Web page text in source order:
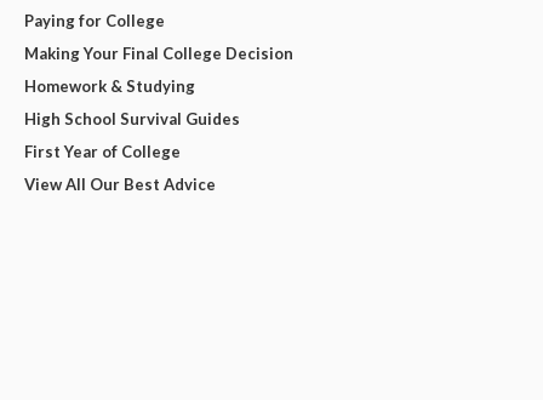
Paying for College
Making Your Final College Decision
Homework & Studying
High School Survival Guides
First Year of College
View All Our Best Advice